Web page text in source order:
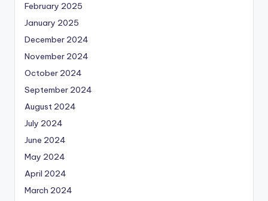
February 2025
January 2025
December 2024
November 2024
October 2024
September 2024
August 2024
July 2024
June 2024
May 2024
April 2024
March 2024